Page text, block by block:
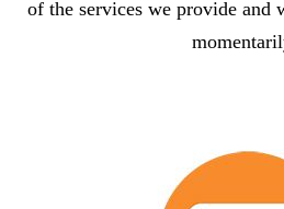
of the services we provide and